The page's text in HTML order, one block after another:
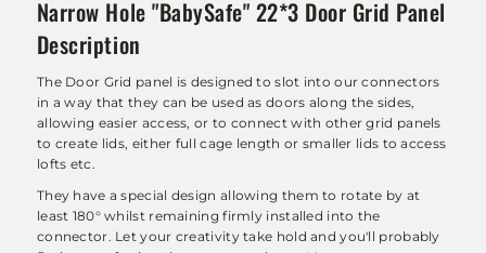
Narrow Hole "BabySafe" 22*3 Door Grid Panel
Description
The Door Grid panel is designed to slot into our connectors
in a way that they can be used as doors along the sides,
allowing easier access, or to connect with other grid panels
to create lids, either full cage length or smaller lids to access
lofts etc.
They have a special design allowing them to rotate by at
least 180° whilst remaining firmly installed into the
connector. Let your creativity take hold and you'll probably